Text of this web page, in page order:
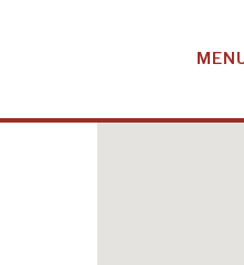
start navigating